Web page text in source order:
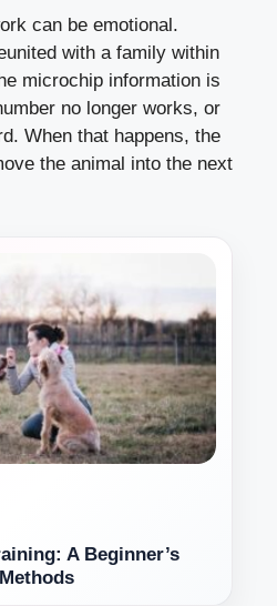
can be emotional.
with a family within
microchip information is
no longer works, or
When that happens, the
the animal into the next
A Beginner’s